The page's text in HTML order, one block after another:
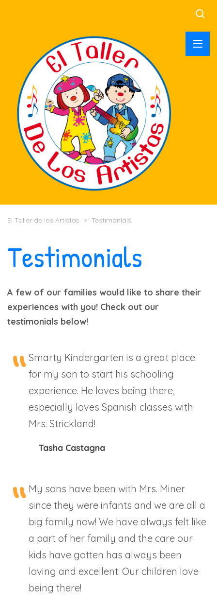
El Taller de los Artistas > Testimonials
Testimonials
A few of our families would like to share their
experiences with you! Check out our
testimonials below!
Smarty Kindergarten is a great place
for my son to start his schooling
experience. He loves being there,
especially loves Spanish classes with
Mrs. Strickland!
Tasha Castagna
My sons have been with Mrs. Miner
since they were infants and we are all a
big family now! We have always felt like
a part of her family and the care our
kids have gotten has always been
loving and excellent. Our children love
being there!